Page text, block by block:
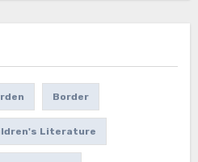
Border
Literature